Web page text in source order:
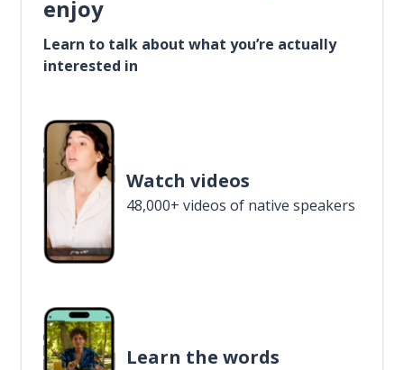
enjoy
Learn to talk about what you’re actually
interested in
Watch videos
48,000+ videos of native speakers
Learn the words